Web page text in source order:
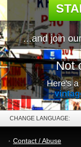
...and join
Not
Here's a
CHANGE LANGUAGE:
Contact / Abuse